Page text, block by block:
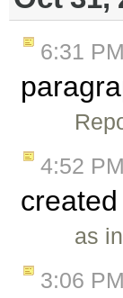
6:31 PM
4:52 PM
as
3:06 PM